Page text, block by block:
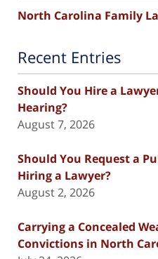
North Carolina Family
Recent Entries
Should You Hire a
Hearing?
August 7, 2026
Should You Request a
Hiring a Lawyer?
August 2, 2026
Carrying a Concealed
Convictions in North